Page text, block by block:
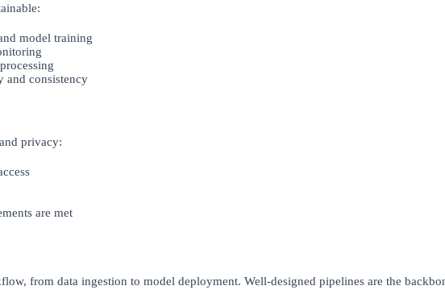
model training
and consistency
privacy:
are met
from data ingestion to model deployment. Well-designed pipelines are the